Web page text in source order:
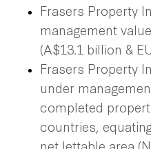
Frasers Property
management
(A$13.1 billion &
Frasers Property
under
completed
countries,
net lettable area